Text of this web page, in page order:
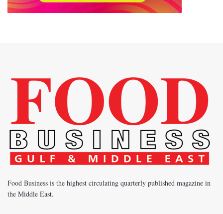
Food Business is the highest circulating quarterly published magazine in
the Middle East.